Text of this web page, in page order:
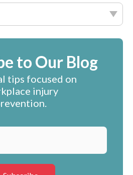
to Our Blog
tips focused on
injury